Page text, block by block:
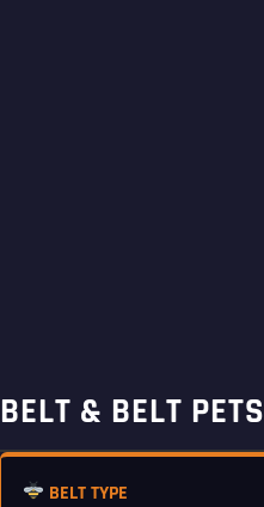
BELT & BELT PETS
BELT TYPE